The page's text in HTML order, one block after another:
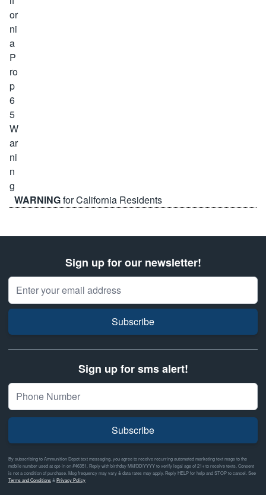
WARNINGfor California Residents
Sign up for our newsletter!
Email Address
Subscribe
Sign up for sms alert!
Subscribe
By subscribing to Ammunition Depot text messaging, you agree to receive recurring automated marketing text msgs to the
mobile number used at opt-in on #46351. Reply with birthday MM/DD/YYYY to verify legal age of 21+ to receive texts. Consent
is not a condition of purchase. Msg frequency may vary & data rates may apply. Reply HELP for help and STOP to cancel. See
Terms and Conditions& Privacy Policy